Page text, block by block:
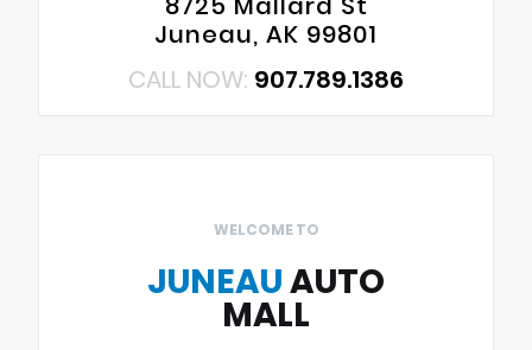
Juneau, AK 99801
CALL NOW: 907.789.1386
WELCOME TO
JUNEAUAUTO
MALL